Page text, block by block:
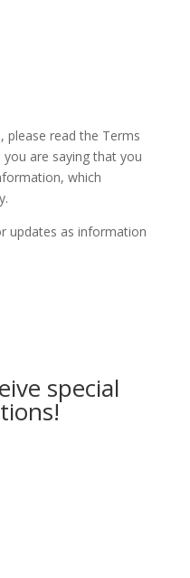
please read the Terms
you are saying that you
which
updates as information
special